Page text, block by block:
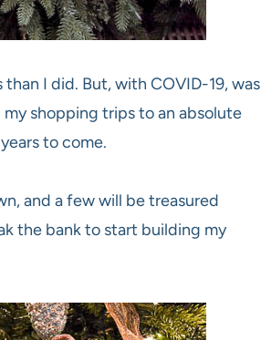
I did. But, with COVID-19, was
shopping trips to an absolute
to come.
and a few will be treasured
the bank to start building my